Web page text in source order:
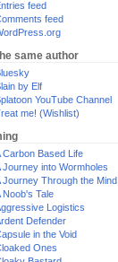
feed
feed
same author
by Elf
YouTube Channel
me! (Wishlist)
Carbon Based Life
Journey into Wormholes
Journey Through the Mind
Noob's Tale
Logistics
Defender
in the Void
Ones